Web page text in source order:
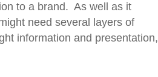
to a brand. As well as it
need several layers of
information and presentation,